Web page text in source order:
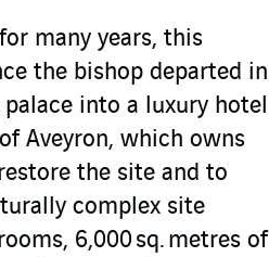
many years, this
the bishop departed in
into a luxury hotel
Aveyron, which owns
the site and to
complex site
6,000 sq. metres of